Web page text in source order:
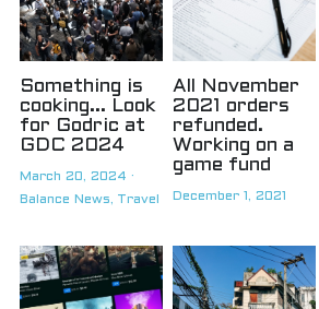
Taiwan
Best Laptop
Something is
cooking... Look
for Godric at
GDC 2024
March 20, 2024 ·
Balance News, Travel
All November
2021 orders
refunded.
Working on a
game fund
December 1, 2021